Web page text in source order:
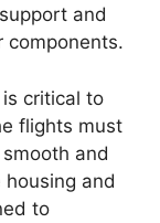
and
components.
critical to
flights must
and
and
to